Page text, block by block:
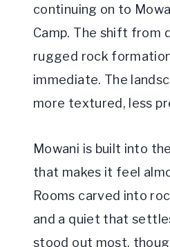
continuing on to
Camp. The shift from
rugged rock
immediate. The
more textured, less
Mowani is built into
that makes it feel
Rooms carved into
and a quiet that
stood out most,